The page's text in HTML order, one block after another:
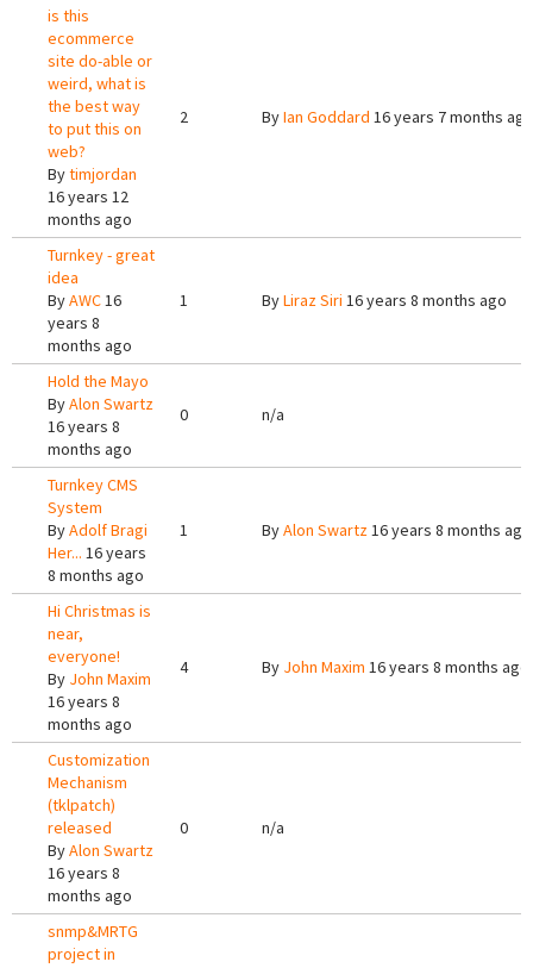
is this
ecommerce
site do-able or
weird, what is
the best way
to put this on
web?
Bytimjordan
16 years 12
months ago
2 ByIan Goddard 16 years 7 months ago
Turnkey - great
idea
ByAWC16
years 8
months ago
1 ByLiraz Siri 16 years 8 months ago
Hold the Mayo
ByAlon Swartz
16 years 8
months ago
0 n/a
Turnkey CMS
System
ByAdolf Bragi
Her... 16 years
8 months ago
1 ByAlon Swartz16 years 8 months ago
Hi Christmas is
near,
everyone!
By John Maxim
16 years 8
months ago
4 By John Maxim 16 years 8 months ago
Customization
Mechanism
(tklpatch)
released
ByAlon Swartz
16 years 8
months ago
0 n/a
snmp&MRTG
project in